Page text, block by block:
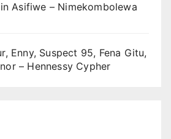
Asifiwe – Nimekombolewa
Enny, Suspect 95, Fena Gitu,
– Hennessy Cypher